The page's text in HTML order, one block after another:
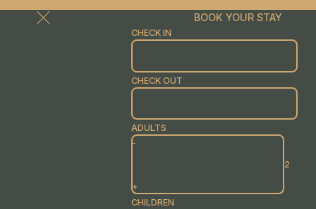
BOOK YOUR STAY
CHECK IN
CHECK OUT
ADULTS
-
+
CHILDREN